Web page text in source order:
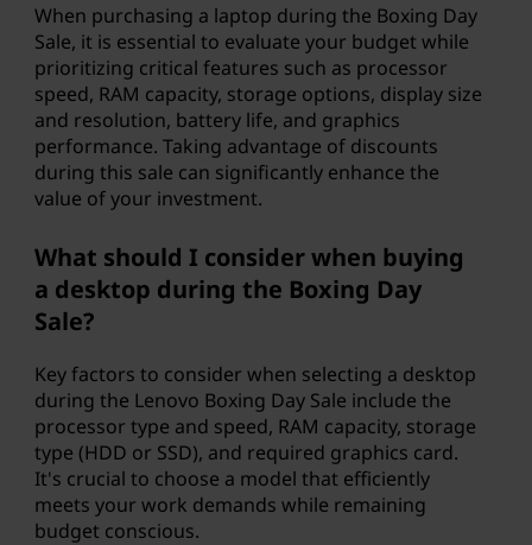
When purchasing a laptop during the Boxing Day
Sale, it is essential to evaluate your budget while
prioritizing critical features such as processor
speed, RAM capacity, storage options, display size
and resolution, battery life, and graphics
performance. Taking advantage of discounts
during this sale can significantly enhance the
value of your investment.
What should I consider when buying
a desktop during the Boxing Day
Sale?
Key factors to consider when selecting a desktop
during the Lenovo Boxing Day Sale include the
processor type and speed, RAM capacity, storage
type (HDD or SSD), and required graphics card.
It's crucial to choose a model that efficiently
meets your work demands while remaining
budget conscious.